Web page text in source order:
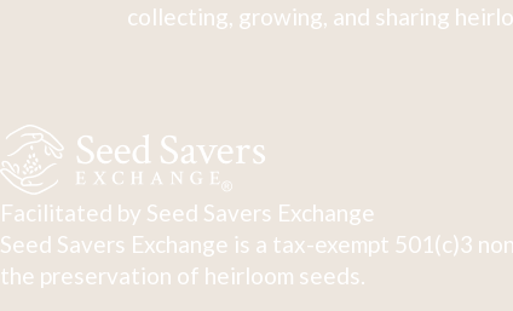
collecting, growing, and sharing
Facilitated by Seed Savers Exchange
Seed Savers Exchange is a tax-exempt 501(c)3
the preservation of heirloom seeds.